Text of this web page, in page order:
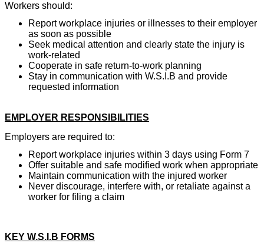
Workers should:
Report workplace injuries or illnesses to their employer
as soon as possible
Seek medical attention and clearly state the injury is
work-related
Cooperate in safe return-to-work planning
Stay in communication with W.S.I.B and provide
requested information
EMPLOYER RESPONSIBILITIES
Employers are required to:
Report workplace injuries within 3 days using Form 7
Offer suitable and safe modified work when appropriate
Maintain communication with the injured worker
Never discourage, interfere with, or retaliate against a
worker for filing a claim
KEY W.S.I.B FORMS